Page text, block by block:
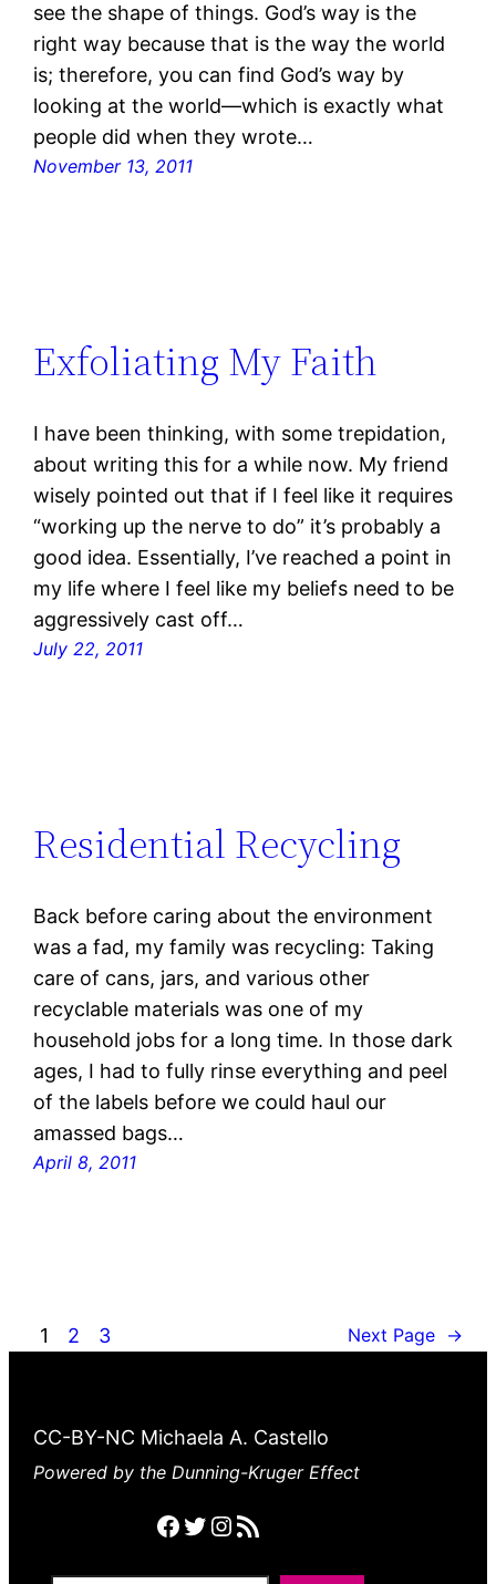
see the shape of things. God’s way is the
right way because that is the way the world
is; therefore, you can find God’s way by
looking at the world—which is exactly what
people did when they wrote…
November 13, 2011
Exfoliating My Faith
I have been thinking, with some trepidation,
about writing this for a while now. My friend
wisely pointed out that if I feel like it requires
“working up the nerve to do” it’s probably a
good idea. Essentially, I’ve reached a point in
my life where I feel like my beliefs need to be
aggressively cast off…
July 22, 2011
Residential Recycling
Back before caring about the environment
was a fad, my family was recycling: Taking
care of cans, jars, and various other
recyclable materials was one of my
household jobs for a long time. In those dark
ages, I had to fully rinse everything and peel
of the labels before we could haul our
amassed bags…
April 8, 2011
1 2 3 Next Page →
CC-BY-NC Michaela A. Castello
Powered by the Dunning-Kruger Effect
Facebook
Twitter
Instagram
RSS feed